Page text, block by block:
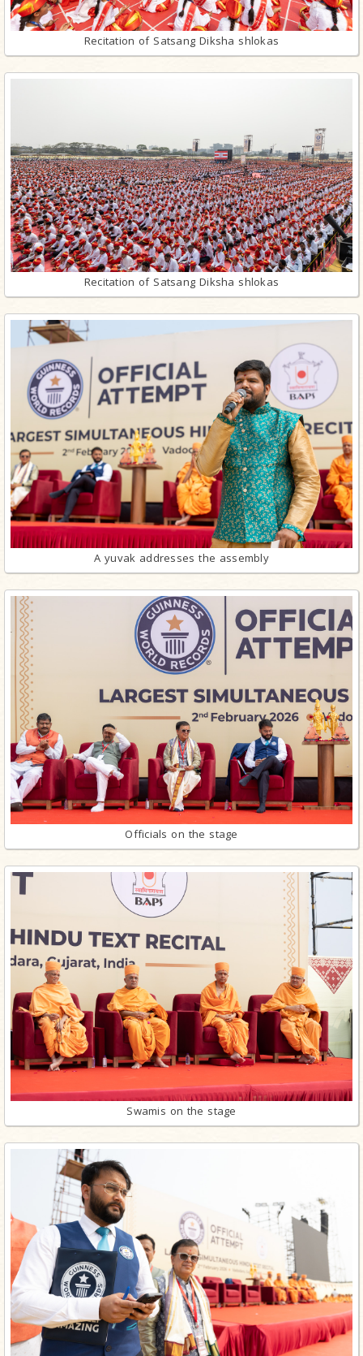
Recitation of Satsang Diksha shlokas
Recitation of Satsang Diksha shlokas
A yuvak addresses the assembly
Officials on the stage
Swamis on the stage